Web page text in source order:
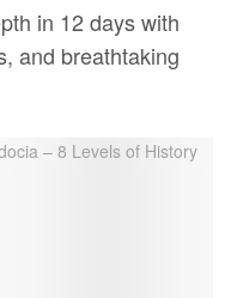
in 12 days with
and breathtaking